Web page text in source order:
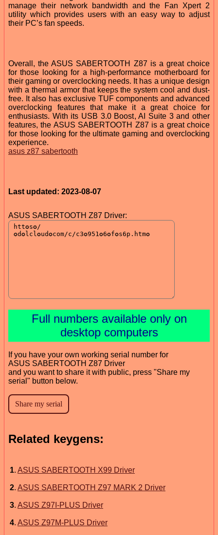
manage their network bandwidth and the Fan Xpert 2
utility which provides users with an easy way to adjust
their PC’s fan speeds.
Overall, the ASUS SABERTOOTH Z87 is a great choice
for those looking for a high-performance motherboard for
their gaming or overclocking needs. It has a unique design
with a thermal armor that keeps the system cool and dust-
free. It also has exclusive TUF components and advanced
overclocking features that make it a great choice for
enthusiasts. With its USB 3.0 Boost, AI Suite 3 and other
features, the ASUS SABERTOOTH Z87 is a great choice
for those looking for the ultimate gaming and overclocking
experience.
asus z87 sabertooth
Last updated: 2023-08-07
ASUS SABERTOOTH Z87 Driver:
Full numbers available only on
desktop computers
If you have your own working serial number for
ASUS SABERTOOTH Z87 Driver
and you want to share it with public, press "Share my
serial" button below.
Related keygens:
1. ASUS SABERTOOTH X99 Driver
2. ASUS SABERTOOTH Z97 MARK 2 Driver
3. ASUS Z97I-PLUS Driver
4. ASUS Z97M-PLUS Driver